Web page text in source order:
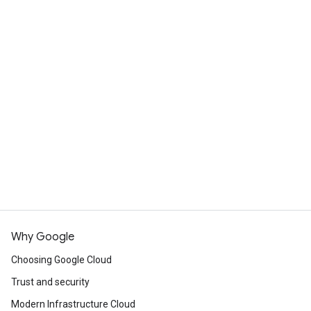
Why Google
Choosing Google Cloud
Trust and security
Modern Infrastructure Cloud